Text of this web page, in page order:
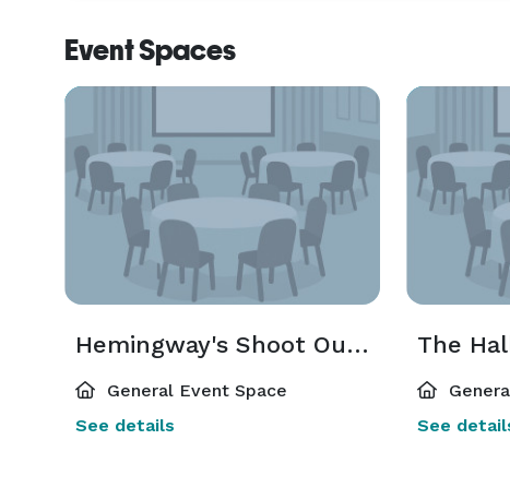
Event Spaces
Hemingway's Shoot Out Studio
General Event Space
See details
The
See